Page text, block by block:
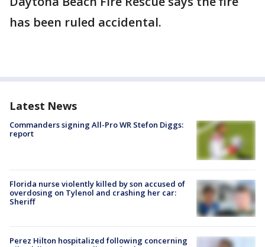
has been ruled accidental.
Latest News
Commanders signing All-Pro WR Stefon Diggs:
report
Florida nurse violently killed by son accused of
overdosing on Tylenol and crashing her car:
Sheriff
Perez Hilton hospitalized following concerning